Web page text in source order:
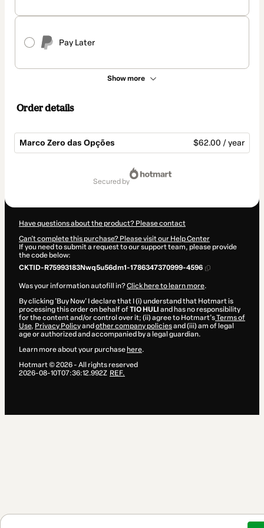
Pay Later
Show more
Order details
Marco Zero das Opções $62.00 / year
secured by
Have questions about the product? Please contact
Can't complete this purchase? Please visit our Help Center
If you need to submit a request to our support team, please provide
the code below:
CKTID-R75993183Nwq5u56dm1-1786347370999-4596
Was your information autofill in?Click here to learn more.
By clicking 'Buy Now' I declare that I (i) understand that Hotmart is
processing this order on behalf ofTIO HULI and has no responsibility
for the content and/or control over it; (ii) agree to Hotmart’sTerms of
Use, Privacy Policyand other company policiesand (iii) am of legal
age or authorized and accompanied by a legal guardian.
Learn more about your purchase here.
Hotmart ©2026- All rights reserved
2026-08-10T07:36:12.992Z REF.